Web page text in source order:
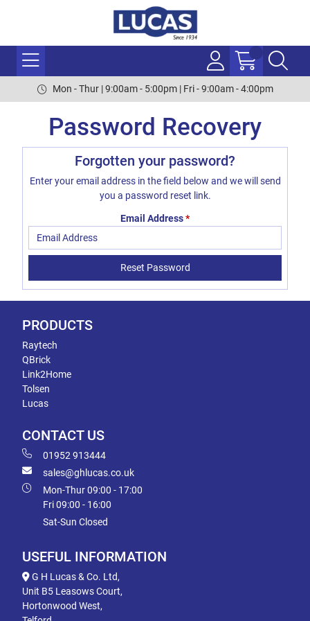
Mon - Thur | 9:00am - 5:00pm | Fri - 9:00am - 4:00pm
Password Recovery
Forgotten your password?
Enter your email address in the field below and we will send
you a password reset link.
Email Address*
PRODUCTS
Raytech
QBrick
Link2Home
Tolsen
Lucas
CONTACT US
01952 913444
sales@ghlucas.co.uk
Mon-Thur 09:00 - 17:00
Fri 09:00 - 16:00
Sat-Sun Closed
USEFUL INFORMATION
G H Lucas & Co. Ltd,
Unit B5 Leasows Court,
Hortonwood West,